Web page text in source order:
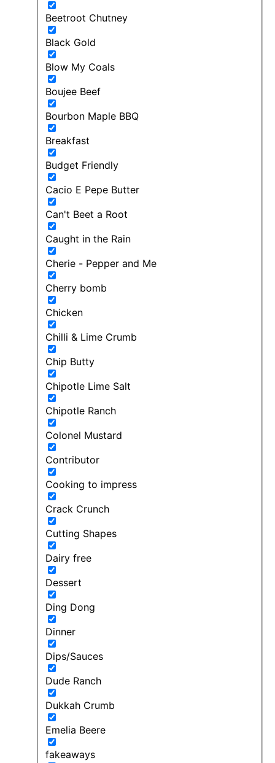
Beetroot Chutney
Black Gold
Blow My Coals
Boujee Beef
Bourbon Maple BBQ
Breakfast
Budget Friendly
Cacio E Pepe Butter
Can't Beet a Root
Caught in the Rain
Cherie - Pepper and Me
Cherry bomb
Chicken
Chilli & Lime Crumb
Chip Butty
Chipotle Lime Salt
Chipotle Ranch
Colonel Mustard
Contributor
Cooking to impress
Crack Crunch
Cutting Shapes
Dairy free
Dessert
Ding Dong
Dinner
Dips/Sauces
Dude Ranch
Dukkah Crumb
Emelia Beere
fakeaways